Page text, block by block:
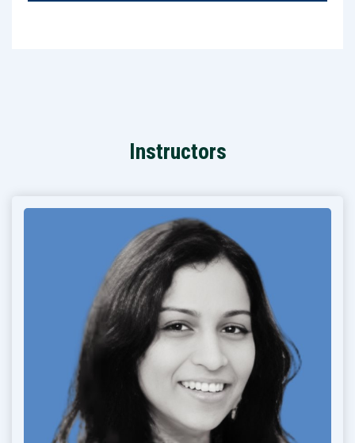
Instructors